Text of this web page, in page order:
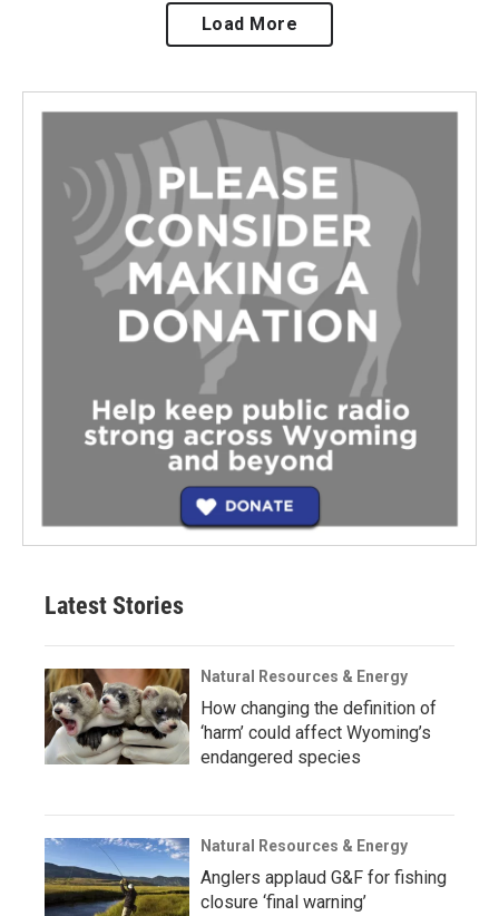
Load More
Latest Stories
Natural Resources & Energy
How changing the definition of
‘harm’ could affect Wyoming’s
endangered species
Natural Resources & Energy
Anglers applaud G&F for fishing
closure ‘final warning’